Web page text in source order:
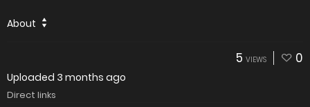
About
5 VIEWS 0
Uploaded 3 months ago
Direct links